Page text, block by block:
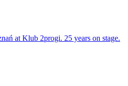
at Klub 2progi. 25 years on stage.